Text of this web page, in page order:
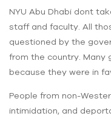
NYU Abu Dhabi dont
staff and faculty. All
questioned by the
from the country. Many
because they were in
People from non-
intimidation, and